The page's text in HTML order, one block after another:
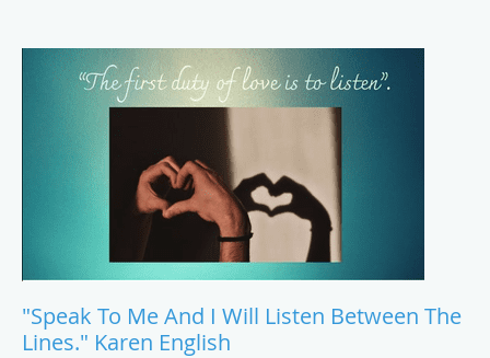
"Speak To Me And I Will Listen Between The
Lines." Karen English